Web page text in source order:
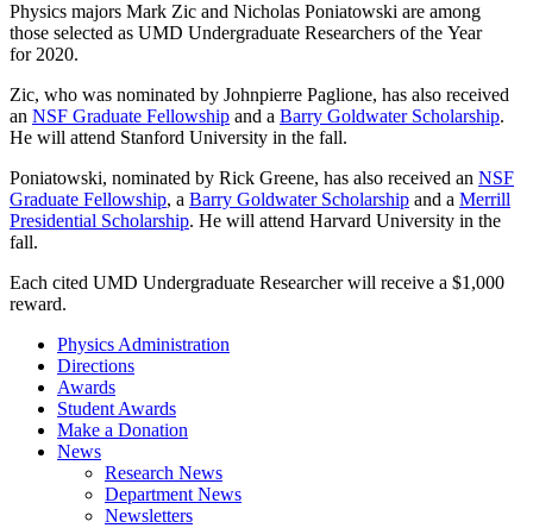
Physics majors Mark Zic and Nicholas Poniatowski are among
those selected as UMD Undergraduate Researchers of the Year
for 2020.
Zic, who was nominated by Johnpierre Paglione, has also received
an NSF Graduate Fellowship and a Barry Goldwater Scholarship.
He will attend Stanford University in the fall.
Poniatowski, nominated by Rick Greene, has also received an NSF
Graduate Fellowship, a Barry Goldwater Scholarship and a Merrill
Presidential Scholarship. He will attend Harvard University in the
fall.
Each cited UMD Undergraduate Researcher will receive a $1,000
reward.
Physics Administration
Directions
Awards
Student Awards
Make a Donation
News
Research News
Department News
Newsletters